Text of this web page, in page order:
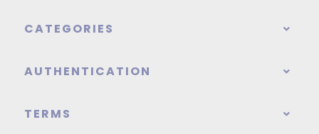
CATEGORIES
AUTHENTICATION
TERMS